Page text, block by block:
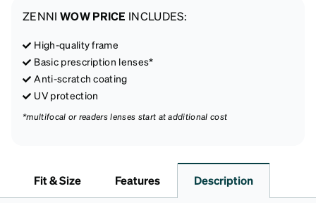
ZENNI WOW PRICE INCLUDES:
High-quality frame
Basic prescription lenses*
Anti-scratch coating
UV protection
*multifocal or readers lenses start at additional cost
Fit & Size Features Description